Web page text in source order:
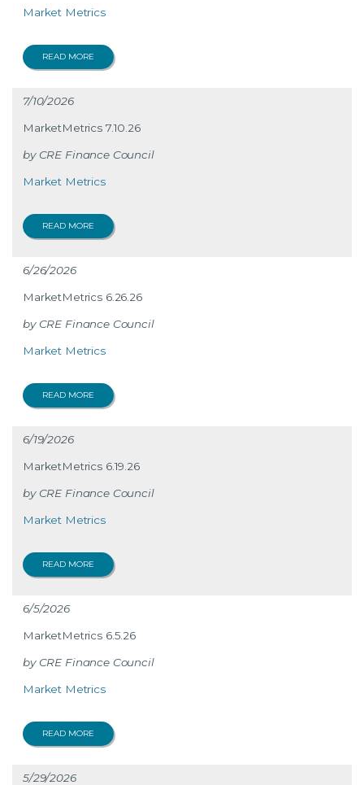
Market Metrics
READ MORE
7/10/2026
MarketMetrics 7.10.26
CRE Finance Council
Market Metrics
READ MORE
6/26/2026
MarketMetrics 6.26.26
CRE Finance Council
Market Metrics
READ MORE
6/19/2026
MarketMetrics 6.19.26
CRE Finance Council
Market Metrics
READ MORE
6/5/2026
MarketMetrics 6.5.26
CRE Finance Council
Market Metrics
READ MORE
5/29/2026